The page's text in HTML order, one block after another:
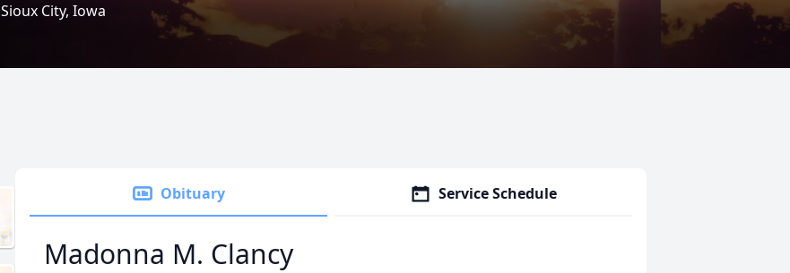
Sioux City, Iowa
Obituary Service Schedule
Madonna M. Clancy